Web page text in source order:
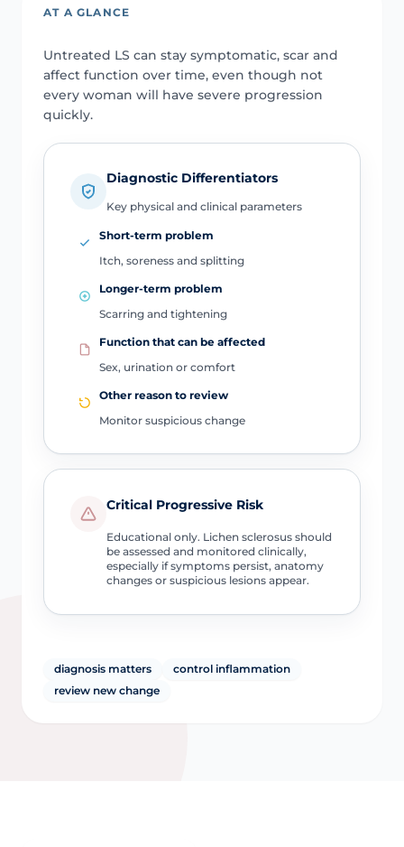
AT A GLANCE
Untreated LS can stay symptomatic, scar and
affect function over time, even though not
every woman will have severe progression
quickly.
Diagnostic Differentiators
Key physical and clinical parameters
Short-term problem
Itch, soreness and splitting
Longer-term problem
Scarring and tightening
Function that can be affected
Sex, urination or comfort
Other reason to review
Monitor suspicious change
Critical Progressive Risk
Educational only. Lichen sclerosus should
be assessed and monitored clinically,
especially if symptoms persist, anatomy
changes or suspicious lesions appear.
diagnosis matters
control inflammation
review new change